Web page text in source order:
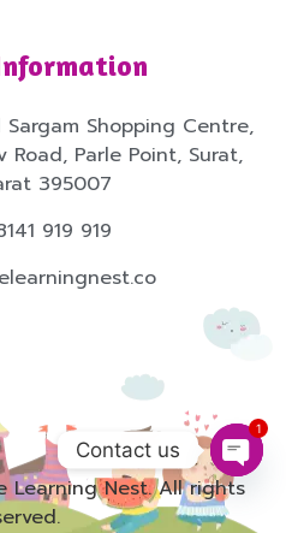
Sargam Shopping Centre,
Road, Parle Point, Surat,
395007
919 919
Nest. All rights
Contact us
1